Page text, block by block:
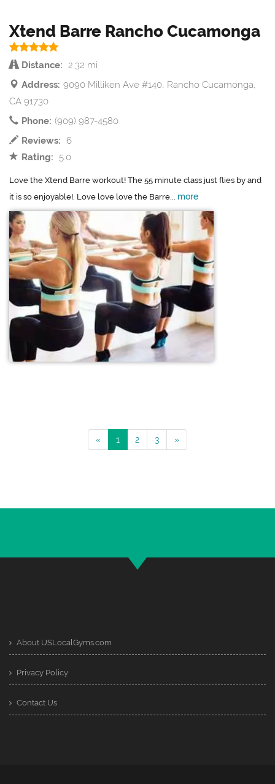
Xtend Barre Rancho Cucamonga
Distance: 2.32 mi
Address: 9090 Milliken Ave #140, Rancho Cucamonga,
CA 91730
Phone: (909) 987-4580
Reviews:
6
Rating:
5.0
Love the Xtend Barre workout! The 55 minute class just flies by and
it is so enjoyable!. Love love love the Barre... more
« 1 2 3 »
About USLocalGyms.com
Privacy Policy
Contact Us